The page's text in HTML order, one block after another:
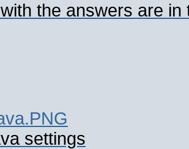
the answers are in
settings